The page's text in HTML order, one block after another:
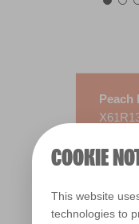
COOKIE
This website
technologies to
Peach